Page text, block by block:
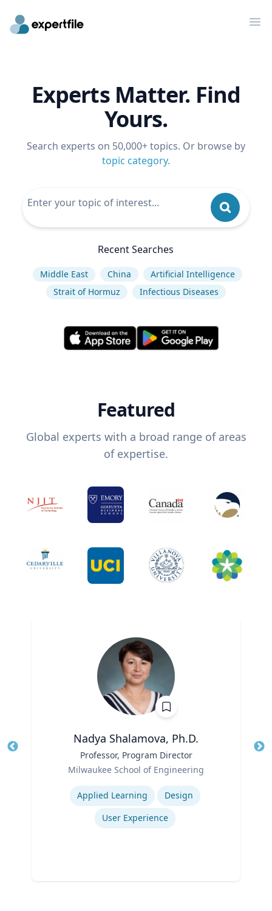
Experts Matter. Find
Yours.
Search experts on 50,000+ topics. Or browse by
topic category.
Recent Searches
Middle East China
Artificial Intelligence
Strait of Hormuz
Infectious Diseases
Featured
Global experts with a broad range of areas
of expertise.
Nadya Shalamova, Ph.D.
Professor, Program Director
Milwaukee School of Engineering
Applied Learning
Design
User Experience